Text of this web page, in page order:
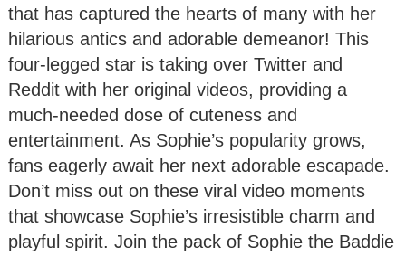
that has captured the hearts of many with her
hilarious antics and adorable demeanor! This
four-legged star is taking over Twitter and
Reddit with her original videos, providing a
much-needed dose of cuteness and
entertainment. As Sophie’s popularity grows,
fans eagerly await her next adorable escapade.
Don’t miss out on these viral video moments
that showcase Sophie’s irresistible charm and
playful spirit. Join the pack of Sophie the Baddie